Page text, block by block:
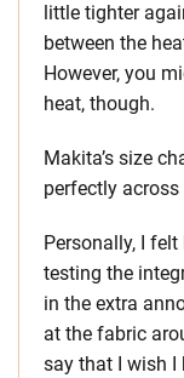
little tighter
between the
However, you
heat, though.
Makita’s size
perfectly across
Personally, I
testing the
in the extra
at the fabric
say that I wish I